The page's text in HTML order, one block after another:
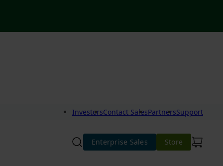
InvestorsContact SalesPartnersSupport
Enterprise Sales Store